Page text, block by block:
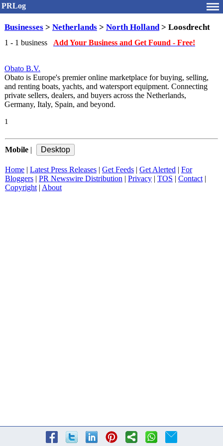
PRLog
Businesses > Netherlands > North Holland> Loosdrecht
1 - 1 business Add Your Business and Get Found - Free!
Obato B.V.
Obato is Europe's premier online marketplace for buying, selling,
and renting boats, yachts, and watersport equipment. Connecting
private sellers, dealers, and buyers across the Netherlands,
Germany, Italy, Spain, and beyond.
1
Mobile |
Home | Latest Press Releases | Get Feeds | Get Alerted | For
Bloggers | PR Newswire Distribution | Privacy | TOS | Contact |
Copyright | About